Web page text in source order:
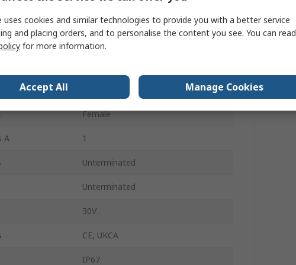
15m
Polyurethane
Female
A 1
Unterminated
Unterminated
30V
CE, UKCA
IP67
uses cookies and similar technologies to provide you with a better service
and placing orders, and to personalise the content you see. You can read
for more information.
Accept All Manage Cookies